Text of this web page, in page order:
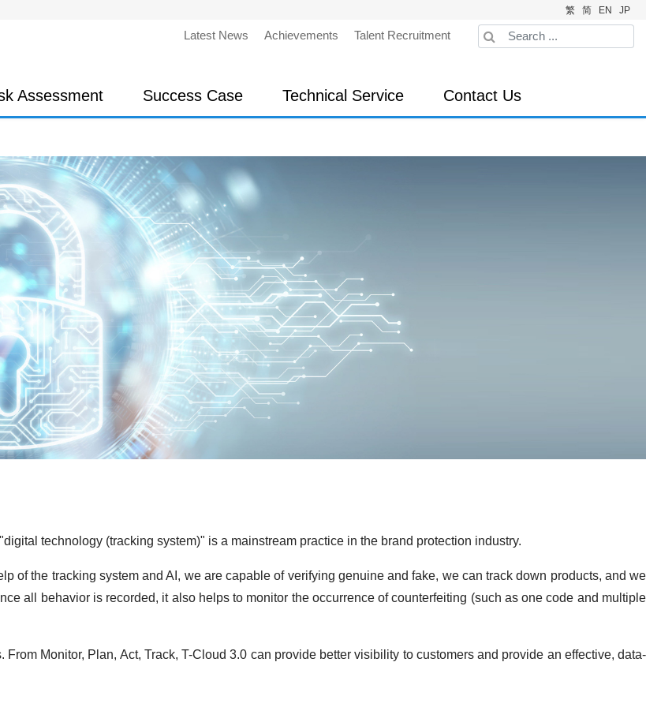
繁 简 EN JP
Latest News Achievements Talent Recruitment
Assessment Success Case Technical Service Contact Us
technology (tracking system)" is a mainstream practice in the brand protection industry.
of the tracking system and AI, we are capable of verifying genuine and fake, we can track down products, and we
all behavior is recorded, it also helps to monitor the occurrence of counterfeiting (such as one code and multiple
Monitor, Plan, Act, Track, T-Cloud 3.0 can provide better visibility to customers and provide an effective, data-